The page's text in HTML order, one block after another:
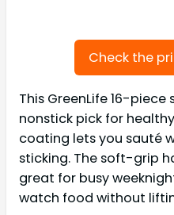
Check the
This GreenLife 16-
nonstick pick for
coating lets you sauté
sticking. The soft-grip
great for busy
watch food without